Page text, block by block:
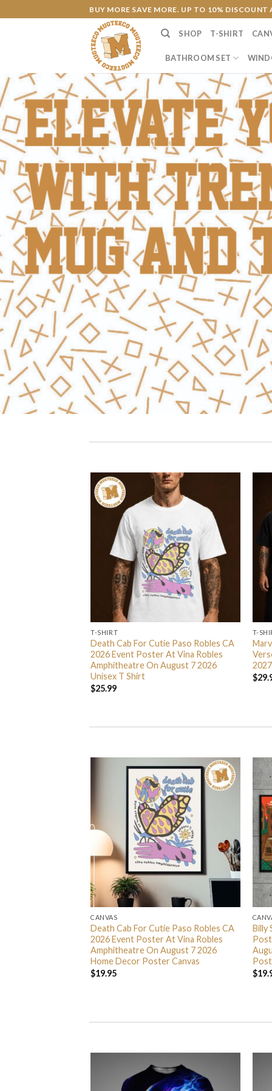
to
BUY MORE SAVE MORE. UP TO 10% DISCOUNT
SHOP T-SHIRT
BATHROOM SET
T-SHIRT
Death Cab For Cutie Paso Robles CA
2026 Event Poster At Vina Robles
Amphitheatre On August 7 2026
Unisex T Shirt
$25.99
T-
$
CANVAS
Death Cab For Cutie Paso Robles CA
2026 Event Poster At Vina Robles
Amphitheatre On August 7 2026
Home Decor Poster Canvas
$19.95
Billy
$